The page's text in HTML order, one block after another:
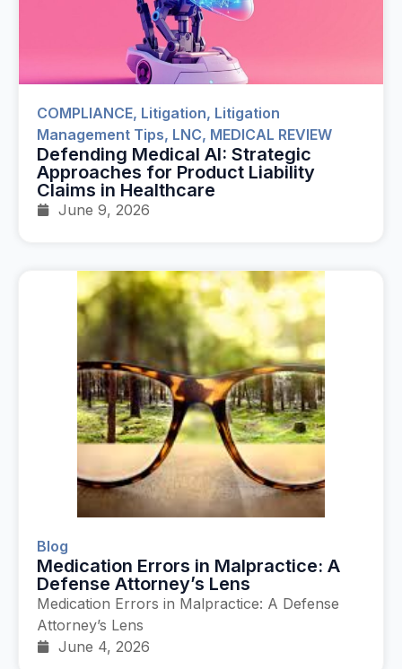
COMPLIANCE, Litigation, Litigation
Management Tips, LNC, MEDICAL REVIEW
Defending Medical AI: Strategic
Approaches for Product Liability
Claims in Healthcare
June 9, 2026
Blog
Medication Errors in Malpractice: A
Defense Attorney’s Lens
Medication Errors in Malpractice: A Defense
Attorney’s Lens
June 4, 2026